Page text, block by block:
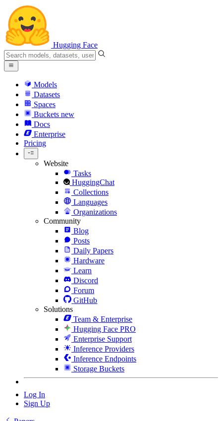
Hugging Face
Models
Datasets
Spaces
Buckets new
Docs
Enterprise
Pricing
Website
Tasks
HuggingChat
Collections
Languages
Organizations
Community
Blog
Posts
Daily Papers
Hardware
Learn
Discord
Forum
GitHub
Solutions
Team & Enterprise
Hugging Face PRO
Enterprise Support
Inference Providers
Inference Endpoints
Storage Buckets
Log In
Sign Up